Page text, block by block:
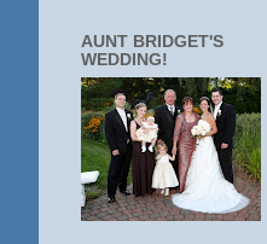
AUNT BRIDGET'S
WEDDING!